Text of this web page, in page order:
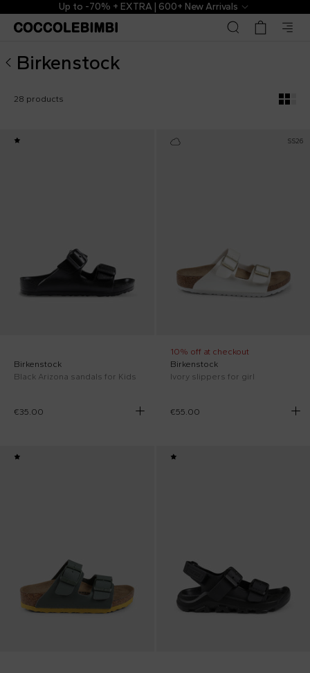
Up to -70% + EXTRA | 600+ New Arrivals
Birkenstock
28 products
Birkenstock
Black Arizona sandals for Kids
€35.00
SS26
10% off at checkout
Birkenstock
Ivory slippers for girl
€55.00
Birkenstock ▷ Kids Collection | CoccoleBimbi